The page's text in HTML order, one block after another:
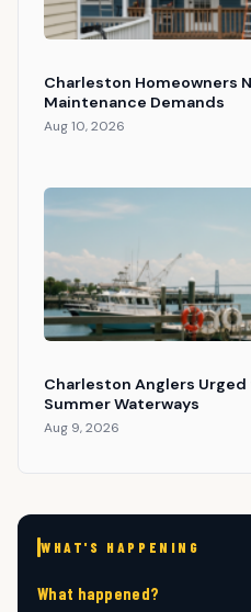
Charleston Homeowners
Maintenance Demands
Aug 10, 2026
Charleston Anglers
Summer Waterways
Aug 9, 2026
WHAT'S HAPPENING
What happened?